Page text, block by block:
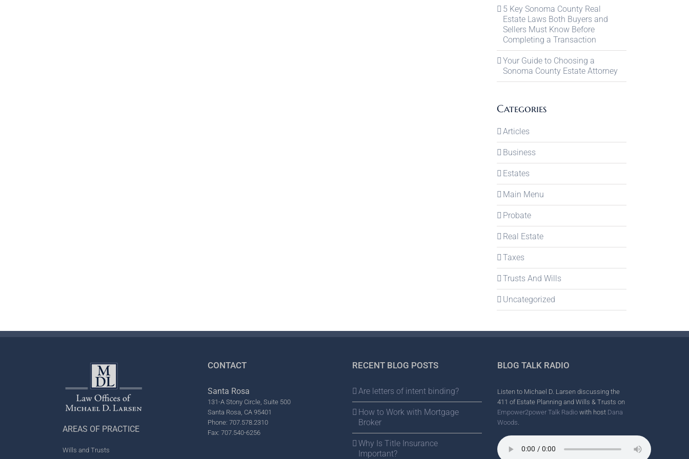
5 Key Sonoma County Real
Estate Laws Both Buyers and
Sellers Must Know Before
Completing a Transaction
Your Guide to Choosing a
Sonoma County Estate Attorney
Categories
Articles
Business
Estates
Main Menu
Probate
Real Estate
Taxes
Trusts And Wills
Uncategorized
AREAS OF PRACTICE
Wills and Trusts
CONTACT
Santa Rosa
131-A Stony Circle, Suite 500
Santa Rosa, CA 95401
Phone: 707.578.2310
Fax: 707.540-6256
RECENT BLOG POSTS
Are letters of intent binding?
How to Work with Mortgage
Broker
Why Is Title Insurance
Important?
BLOG TALK RADIO
Listen to Michael D. Larsen discussing the
411 of Estate Planning and Wills & Trusts on
Empower2power Talk Radiowith host Dana
Woods